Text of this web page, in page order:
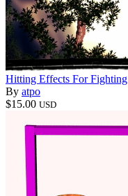
Hitting Effects For Fighting
By atpo
$15.00 USD